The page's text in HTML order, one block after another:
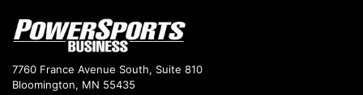
7760 France Avenue South, Suite 810
Bloomington, MN 55435